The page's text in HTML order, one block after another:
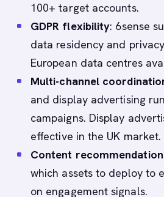
100+ target accounts.
GDPR flexibility: 6sense
data residency and
European data centres
Multi-channel
and display advertising
campaigns. Display
effective in the UK market.
Content
which assets to deploy to
on engagement signals.